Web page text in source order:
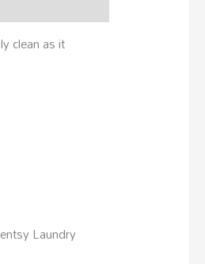
clean as it
Laundry